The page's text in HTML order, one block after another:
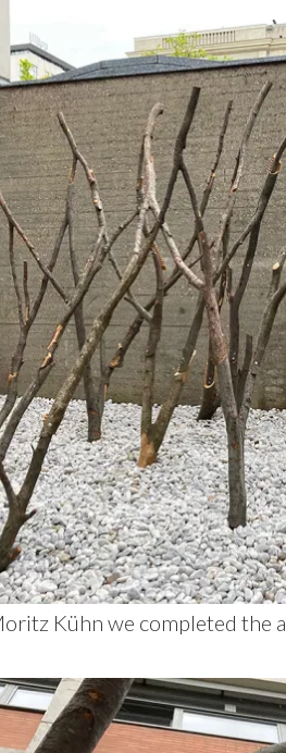
Kühn we completed the